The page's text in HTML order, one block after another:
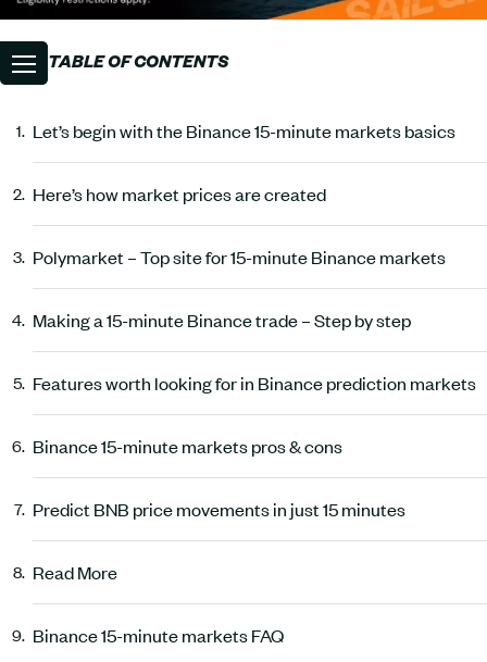
TABLE OF CONTENTS
Let’s begin with the Binance 15-minute markets basics
Here’s how market prices are created
Polymarket – Top site for 15-minute Binance markets
Making a 15-minute Binance trade – Step by step
Features worth looking for in Binance prediction markets
Binance 15-minute markets pros & cons
Predict BNB price movements in just 15 minutes
Read More
Binance 15-minute markets FAQ